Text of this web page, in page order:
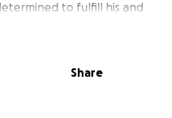
to fulfill his and
him back to the
Share